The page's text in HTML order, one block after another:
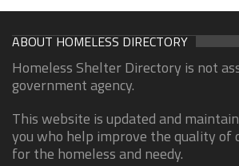
ABOUT HOMELESS DIRECTORY
Homeless Shelter Directory is not
government agency.
This website is updated and
you who help improve the quality of
for the homeless and needy.